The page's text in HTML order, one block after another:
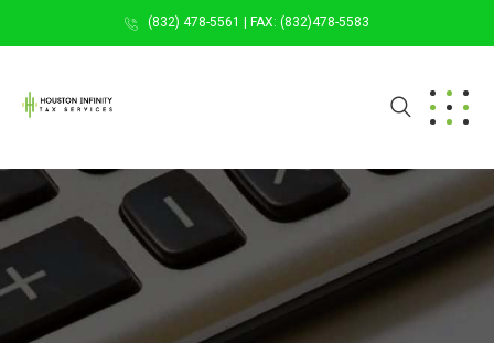
(832) 478-5561 | FAX: (832)478-5583